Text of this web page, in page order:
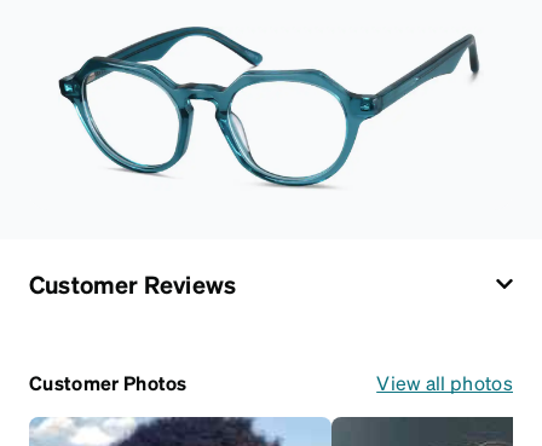
Customer Reviews
Customer Photos View all photos